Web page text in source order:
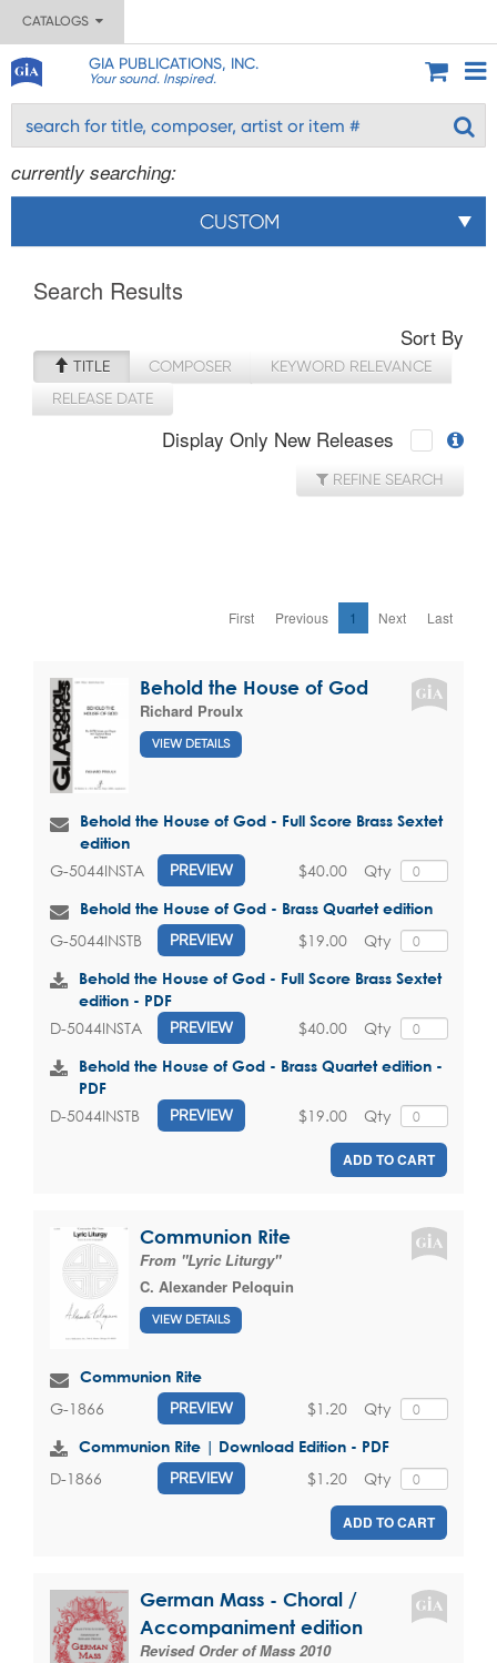
CATALOGS
GIA PUBLICATIONS, INC.
Your sound. Inspired.
currently searching:
CUSTOM
Search Results
Sort By
TITLE COMPOSER
KEYWORD RELEVANCE
RELEASE DATE
Display Only New Releases
REFINE SEARCH
First Previous 1 Next Last
Behold the House of God
Richard Proulx
VIEW DETAILS
Behold the House of God - Full Score Brass Sextet
edition
G-5044INSTA PREVIEW Qty
$40.00
Behold the House of God - Brass Quartet edition
G-5044INSTB PREVIEW Qty
$19.00
Behold the House of God - Full Score Brass Sextet
edition - PDF
D-5044INSTA PREVIEW Qty
$40.00
Behold the House of God - Brass Quartet edition -
PDF
D-5044INSTB PREVIEW Qty
$19.00
ADD TO CART
Communion Rite
From "Lyric Liturgy"
C. Alexander Peloquin
VIEW DETAILS
Communion Rite
G-1866 PREVIEW Qty
$1.20
Communion Rite | Download Edition - PDF
D-1866 PREVIEW Qty
$1.20
ADD TO CART
German Mass - Choral /
Accompaniment edition
Revised Order of Mass 2010